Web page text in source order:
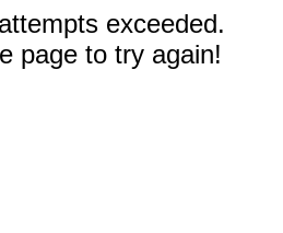
exceeded.
page to try again!